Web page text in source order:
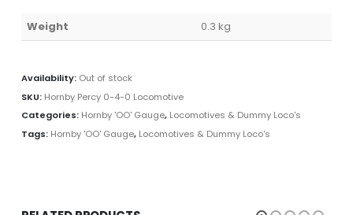
Weight 0.3 kg
Availability: Out of stock
SKU: Hornby Percy 0-4-0 Locomotive
Categories: Hornby 'OO' Gauge, Locomotives & Dummy Loco's
Tags: Hornby 'OO' Gauge, Locomotives & Dummy Loco's